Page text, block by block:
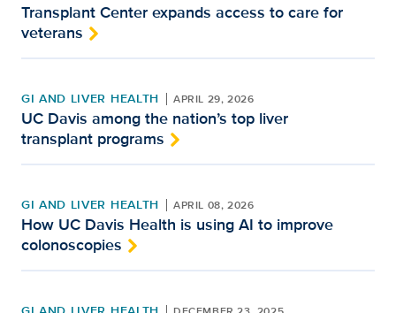
Transplant Center expands access to care for
veterans
GI AND LIVER HEALTH APRIL 29, 2026
UC Davis among the nation’s top liver
transplant programs
GI AND LIVER HEALTH APRIL 08, 2026
How UC Davis Health is using AI to improve
colonoscopies